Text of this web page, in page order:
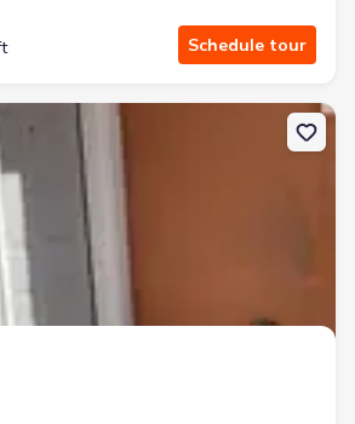
Schedule tour
Family house 118 Grass Valley Rd, Unit